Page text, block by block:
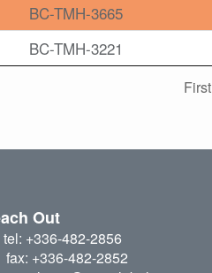
BC-TMH-3665
BC-TMH-3221
First
Out
tel: +336-482-2856
fax: +336-482-2852